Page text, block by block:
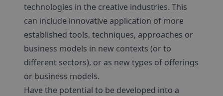
technologies in the creative industries. This
can include innovative application of more
established tools, techniques, approaches or
business models in new contexts (or to
different sectors), or as new types of offerings
or business models.
Have the potential to be developed into a